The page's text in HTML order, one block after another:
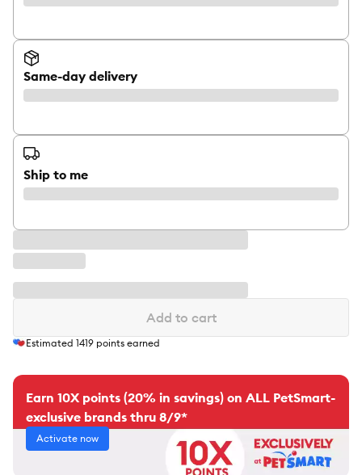
Same-day delivery
Ship to me
Add to cart
Estimated 1419 points earned
Earn 10X points (20% in savings) on ALL PetSmart-
exclusive brands thru 8/9*
Activate now